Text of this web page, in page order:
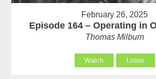
February 26, 2025
Episode 164 – Operating in
Thomas Milburn
Watch Listen